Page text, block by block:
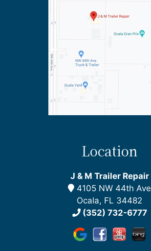
Location
J & M Trailer Repair
4105 NW 44th Ave
Ocala, FL 34482
(352) 732-6777